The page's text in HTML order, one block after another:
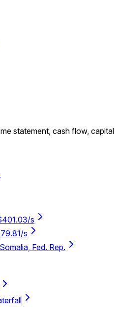
statement, cash flow, capital
s
s
Fed. Rep.